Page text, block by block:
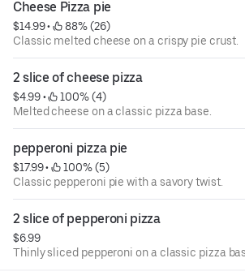
Cheese Pizza pie
$14.99 •
88% (26)
Classic melted cheese on a crispy pie crust.
2 slice of cheese pizza
$4.99 •
100% (4)
Melted cheese on a classic pizza base.
pepperoni pizza pie
$17.99 •
100% (5)
Classic pepperoni pie with a savory twist.
2 slice of pepperoni pizza
$6.99
Thinly sliced pepperoni on a classic pizza